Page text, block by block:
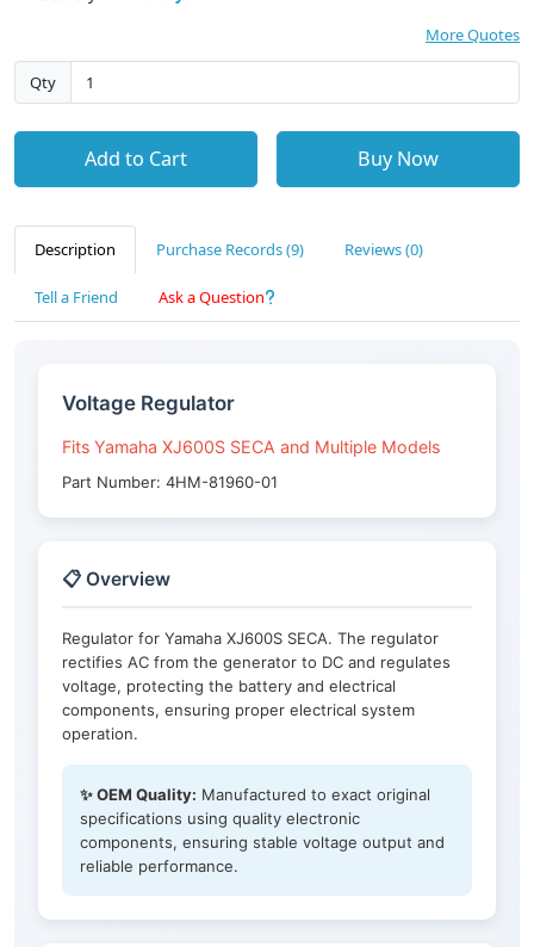
More Quotes
Qty
Add to Cart Buy Now
Description Purchase Records (9) Reviews (0)
Tell a Friend Ask a Question
Voltage Regulator
Fits Yamaha XJ600S SECA and Multiple Models
Part Number: 4HM-81960-01
📋 Overview
Regulator for Yamaha XJ600S SECA. The regulator
rectifies AC from the generator to DC and regulates
voltage, protecting the battery and electrical
components, ensuring proper electrical system
operation.
✨ OEM Quality: Manufactured to exact original
specifications using quality electronic
components, ensuring stable voltage output and
reliable performance.